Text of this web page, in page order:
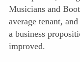
Musicians and
average tenant,
a business
improved.